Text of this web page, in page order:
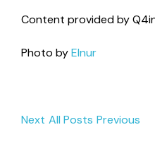
Content provided by
Photo byElnur
Next All Posts Previous